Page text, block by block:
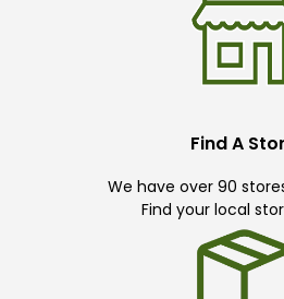
Find A
We have over 90
Find your local